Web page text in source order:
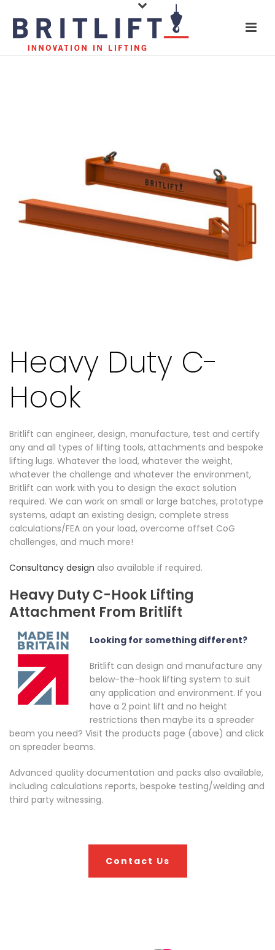
Heavy Duty C-
Hook
Britlift can engineer, design, manufacture, test and certify
any and all types of lifting tools, attachments and bespoke
lifting lugs. Whatever the load, whatever the weight,
whatever the challenge and whatever the environment,
Britlift can work with you to design the exact solution
required. We can work on small or large batches, prototype
systems, adapt an existing design, complete stress
calculations/FEA on your load, overcome offset CoG
challenges, and much more!
Consultancy design also available if required.
Heavy Duty C-Hook Lifting
Attachment From Britlift
Looking for something different?
Britlift can design and manufacture any
below-the-hook lifting system to suit
any application and environment. If you
have a 2 point lift and no height
restrictions then maybe its a spreader
beam you need? Visit the products page (above) and click
on spreader beams.
Advanced quality documentation and packs also available,
including calculations reports, bespoke testing/welding and
third party witnessing.
Contact Us